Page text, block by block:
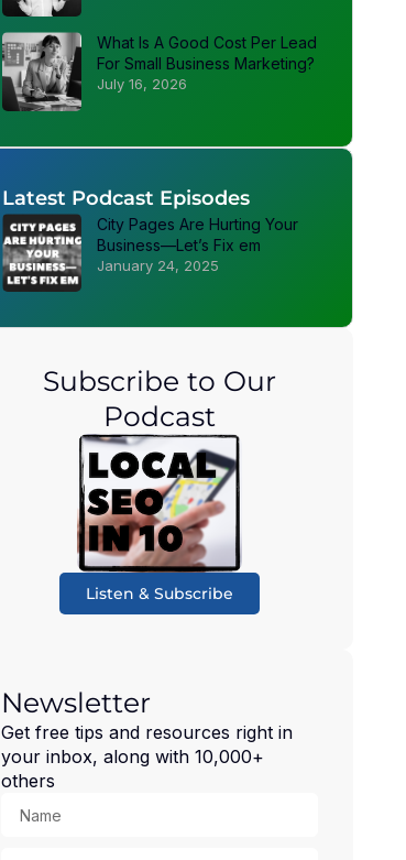
What Is A Good Cost Per Lead
For Small Business Marketing?
July 16, 2026
Latest Podcast Episodes
City Pages Are Hurting Your
Business—Let’s Fix em
January 24, 2025
Subscribe to Our
Podcast
Listen & Subscribe
Newsletter
Get free tips and resources right in
your inbox, along with 10,000+
others